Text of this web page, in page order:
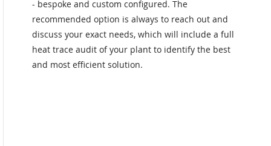
- bespoke and custom configured. The
recommended option is always to reach out and
discuss your exact needs, which will include a full
heat trace audit of your plant to identify the best
and most efficient solution.